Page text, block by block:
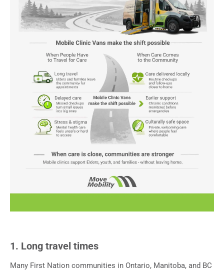
1. Long travel times
Many First Nation communities in Ontario, Manitoba, and BC